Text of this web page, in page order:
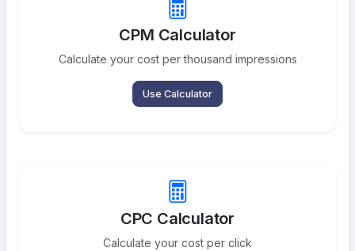
CPM Calculator
Calculate your cost per thousand impressions
Use Calculator
CPC Calculator
Calculate your cost per click